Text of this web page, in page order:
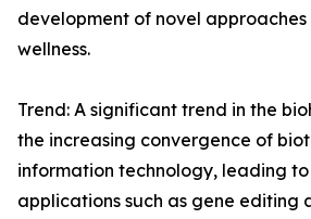
development of novel
wellness.
Trend: A significant trend in the
the increasing convergence of
information technology, leading
applications such as gene editing